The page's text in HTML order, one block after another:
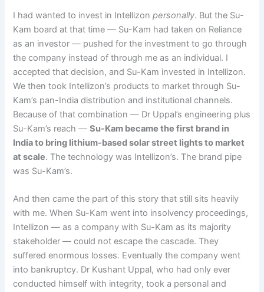
I had wanted to invest in Intellizonpersonally. But the Su-
Kam board at that time — Su-Kam had taken on Reliance
as an investor — pushed for the investment to go through
the company instead of through me as an individual. I
accepted that decision, and Su-Kam invested in Intellizon.
We then took Intellizon’s products to market through Su-
Kam’s pan-India distribution and institutional channels.
Because of that combination — Dr Uppal’s engineering plus
Su-Kam’s reach —Su-Kam became the first brand in
India to bring lithium-based solar street lights to market
at scale. The technology was Intellizon’s. The brand pipe
was Su-Kam’s.
And then came the part of this story that still sits heavily
with me. When Su-Kam went into insolvency proceedings,
Intellizon — as a company with Su-Kam as its majority
stakeholder — could not escape the cascade. They
suffered enormous losses. Eventually the company went
into bankruptcy. Dr Kushant Uppal, who had only ever
conducted himself with integrity, took a personal and